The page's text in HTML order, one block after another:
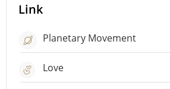
Link
Planetary Movement
Love